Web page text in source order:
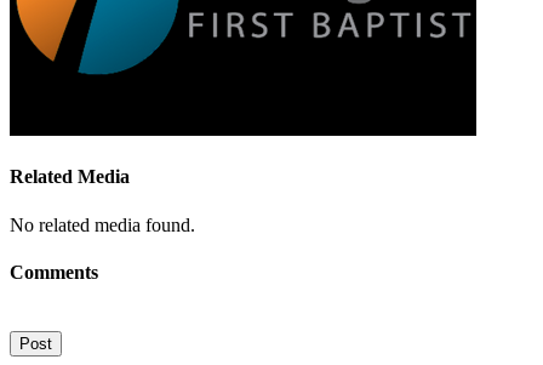
Related Media
No related media found.
Comments
Post